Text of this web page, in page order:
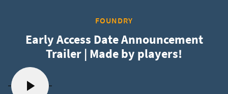
FOUNDRY
Early Access Date Announcement
Trailer | Made by players!